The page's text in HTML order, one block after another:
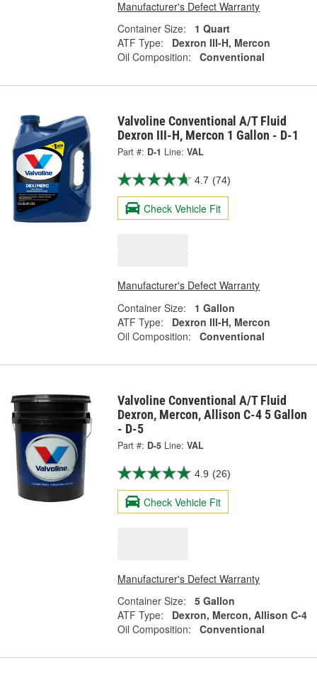
Manufacturer's Defect Warranty
Container Size:
1 Quart
ATF Type:
Dexron III-H, Mercon
Oil Composition:
Conventional
Valvoline Conventional A/T Fluid
Dexron III-H, Mercon 1 Gallon - D-1
Part #: D-1 Line: VAL
4.7 (74)
Check Vehicle Fit
Manufacturer's Defect Warranty
Container Size:
1 Gallon
ATF Type:
Dexron III-H, Mercon
Oil Composition:
Conventional
Valvoline Conventional A/T Fluid
Dexron, Mercon, Allison C-4 5 Gallon
- D-5
Part #: D-5 Line: VAL
4.9 (26)
Check Vehicle Fit
Manufacturer's Defect Warranty
Container Size:
5 Gallon
ATF Type:
Dexron, Mercon, Allison C-4
Oil Composition:
Conventional